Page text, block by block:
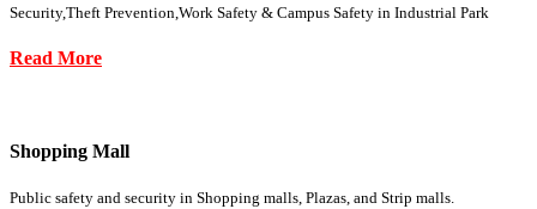
Security,Theft Prevention,Work Safety & Campus Safety in Industrial Park
Read More
Shopping Mall
Public safety and security in Shopping malls, Plazas, and Strip malls.